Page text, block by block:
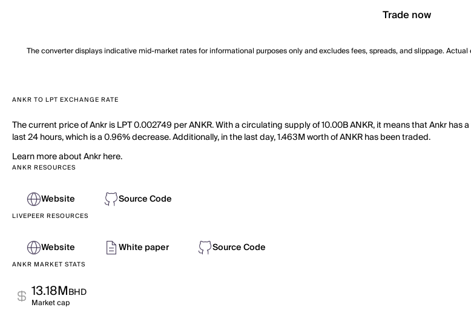
Trade now
The converter displays indicative mid-market rates for informational purposes only and excludes fees, spreads, and slippage.
ANKR TO LPT EXCHANGE RATE
The current price of Ankr is LPT 0.002749 per ANKR. With a circulating supply of 10.00B ANKR, it means that Ankr
last 24 hours, which is a 0.96% decrease. Additionally, in the last day, 1.463M worth of ANKR has been traded.
Learn more about Ankr here.
ANKR RESOURCES
Website Source Code
LIVEPEER RESOURCES
Website White paper Source Code
ANKR MARKET STATS
13.18MBHD
Market cap